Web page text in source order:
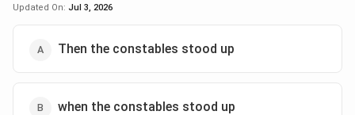
Updated On: Jul 3, 2026
Then the constables stood up
when the constables stood up